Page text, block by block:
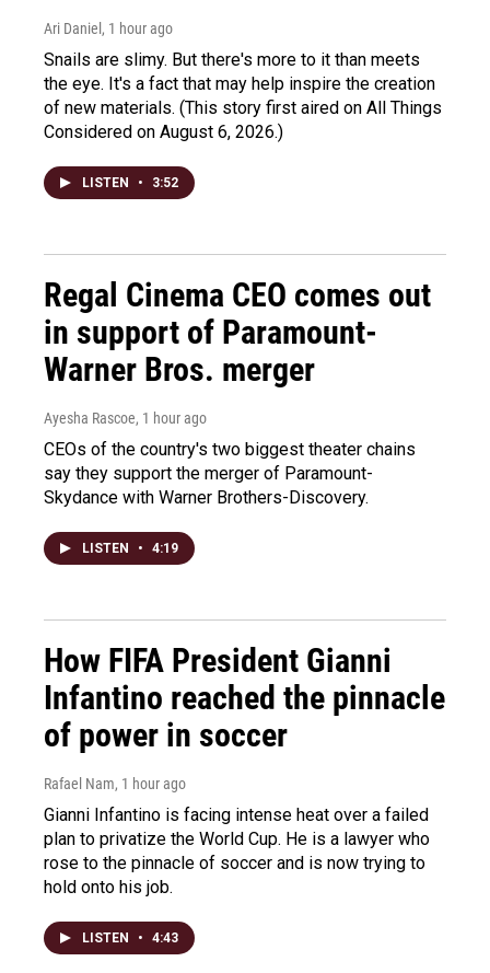
Ari Daniel , 1 hour ago
Snails are slimy. But there's more to it than meets
the eye. It's a fact that may help inspire the creation
of new materials. (This story first aired on All Things
Considered on August 6, 2026.)
LISTEN • 3:52
Regal Cinema CEO comes out
in support of Paramount-
Warner Bros. merger
Ayesha Rascoe, 1 hour ago
CEOs of the country's two biggest theater chains
say they support the merger of Paramount-
Skydance with Warner Brothers-Discovery.
LISTEN • 4:19
How FIFA President Gianni
Infantino reached the pinnacle
of power in soccer
Rafael Nam, 1 hour ago
Gianni Infantino is facing intense heat over a failed
plan to privatize the World Cup. He is a lawyer who
rose to the pinnacle of soccer and is now trying to
hold onto his job.
LISTEN • 4:43